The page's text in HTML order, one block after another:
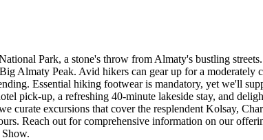
Park, a stone's throw from Almaty's bustling
Almaty Peak. Avid hikers can gear up for a moderately
Essential hiking footwear is mandatory, yet we'll
pick-up, a refreshing 40-minute lakeside stay, and
curate excursions that cover the resplendent Kolsay,
Reach out for comprehensive information on our